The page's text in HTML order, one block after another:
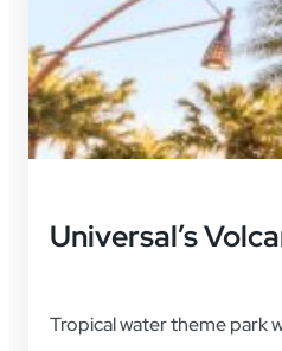
Universal’s
Tropical water theme park